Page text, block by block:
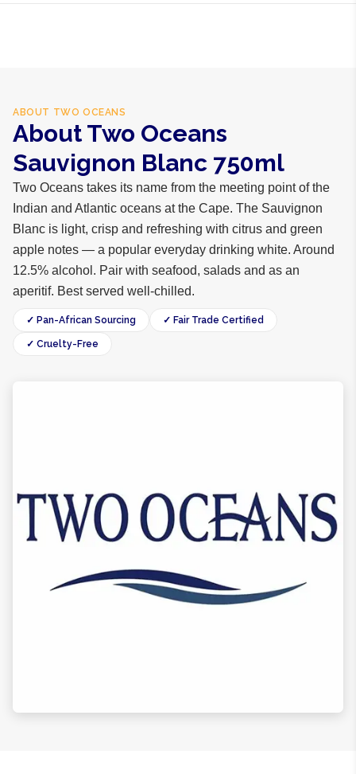
ABOUT TWO OCEANS
About Two Oceans
Sauvignon Blanc 750ml
Two Oceans takes its name from the meeting point of the
Indian and Atlantic oceans at the Cape. The Sauvignon
Blanc is light, crisp and refreshing with citrus and green
apple notes — a popular everyday drinking white. Around
12.5% alcohol. Pair with seafood, salads and as an
aperitif. Best served well-chilled.
✓ Pan-African Sourcing ✓ Fair Trade Certified
✓ Cruelty-Free